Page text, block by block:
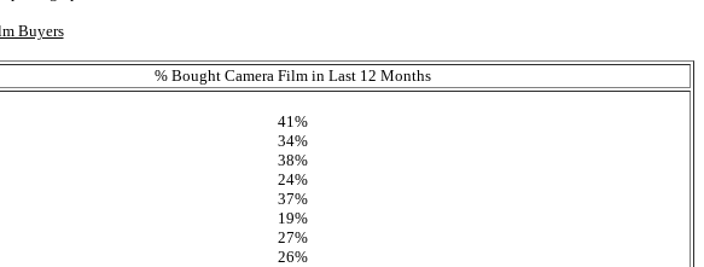
Buyers
% Bought Camera Film in Last 12 Months
41%
34%
38%
24%
37%
19%
27%
26%